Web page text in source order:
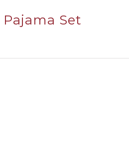
Pajama Set